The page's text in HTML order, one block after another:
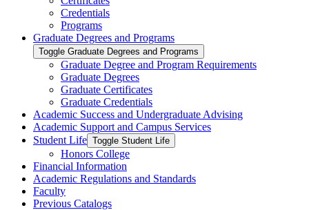
Credentials
Programs
Graduate Degrees and Programs
Toggle Graduate Degrees and Programs
Graduate Degree and Program Requirements
Graduate Degrees
Graduate Certificates
Graduate Credentials
Academic Success and Undergraduate Advising
Academic Support and Campus Services
Student Life Toggle Student Life
Honors College
Financial Information
Academic Regulations and Standards
Faculty
Previous Catalogs